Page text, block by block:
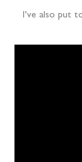
I’ve also put